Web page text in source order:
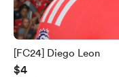
[FC24] Diego Leon
$4